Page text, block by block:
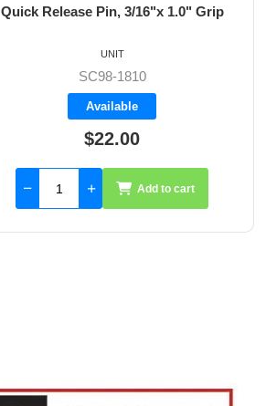
Quick Release Pin, 3/16"x 1.0" Grip
SC98-1810
Available
$22.00
UNIT
Add to cart